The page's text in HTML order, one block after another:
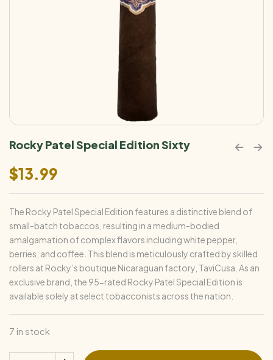
Rocky Patel Special Edition Sixty
$13.99
The Rocky Patel Special Edition features a distinctive blend of
small-batch tobaccos, resulting in a medium-bodied
amalgamation of complex flavors including white pepper,
berries, and coffee. This blend is meticulously crafted by skilled
rollers at Rocky’s boutique Nicaraguan factory, TaviCusa. As an
exclusive brand, the 95-rated Rocky Patel Special Edition is
available solely at select tobacconists across the nation.
7 in stock